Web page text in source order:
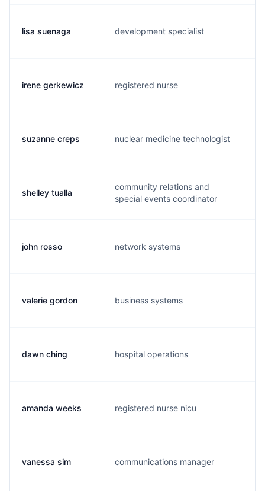
lisa suenaga development specialist
irene gerkewicz registered nurse
suzanne creps nuclear medicine technologist
shelley tualla
community relations and
special events coordinator
john rosso network systems
valerie gordon business systems
dawn ching hospital operations
amanda weeks registered nurse nicu
vanessa sim communications manager